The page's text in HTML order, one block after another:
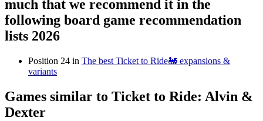
much that we recommend it in the
following board game recommendation
lists 2026
Position 24 in The best Ticket to Ride🚂 expansions &
variants
Games similar to Ticket to Ride: Alvin &
Dexter